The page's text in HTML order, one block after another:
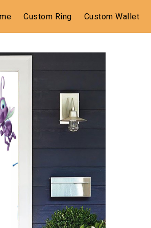
Custom Ring Custom Wallet